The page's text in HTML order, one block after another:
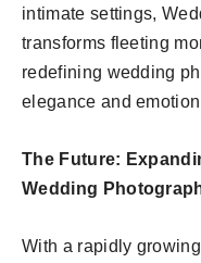
intimate settings,
transforms fleeting
redefining wedding
elegance and
The Future:
Wedding
With a rapidly